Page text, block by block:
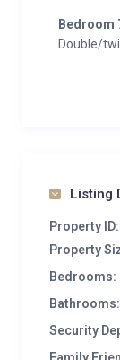
Bedroom
Double/
Listing
Property ID:
Property
Bedrooms:
Bathrooms:
Security